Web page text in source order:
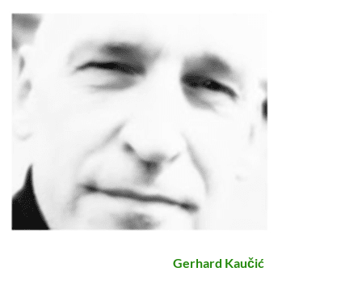
Gerhard Kaučić